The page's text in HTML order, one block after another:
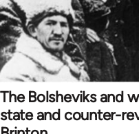
The Bolsheviks and
state and counter-